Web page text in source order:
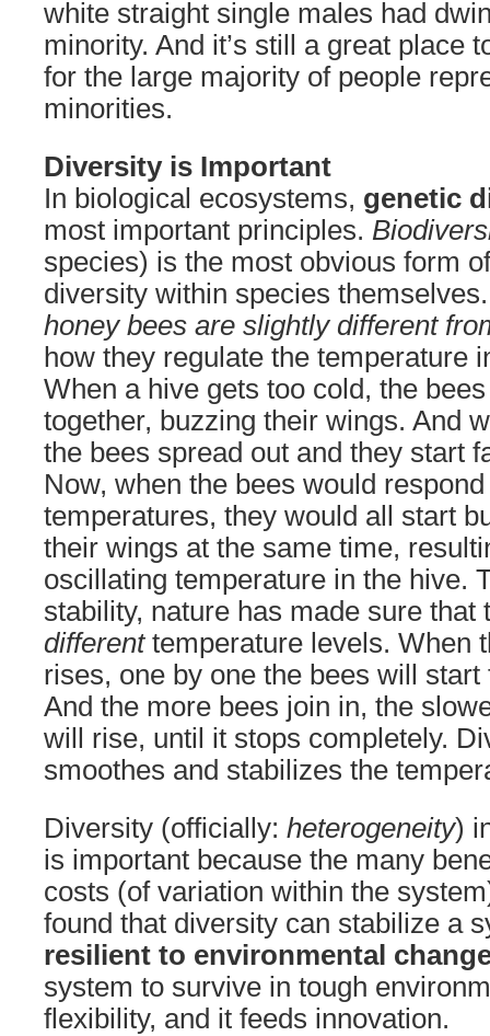
white straight single males had
minority. And it’s still a great place
for the large majority of people
minorities.
Diversity is Important
In biological ecosystems, genetic
most important principles.
species) is the most obvious form
diversity within species
honey bees are slightly different
how they regulate the temperature
When a hive gets too cold, the
together, buzzing their wings. And
the bees spread out and they start
Now, when the bees would
temperatures, they would all start
their wings at the same time,
oscillating temperature in the hive.
stability, nature has made sure that
different temperature levels. When
rises, one by one the bees will
And the more bees join in, the
will rise, until it stops completely.
smoothes and stabilizes the
Diversity (officially: heterogeneity)
is important because the many
costs (of variation within the
found that diversity can stabilize a
resilient to environmental
system to survive in tough
flexibility, and it feeds innovation.